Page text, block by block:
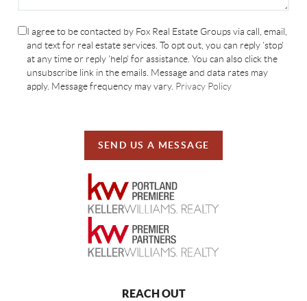
I agree to be contacted by Fox Real Estate Groups via call, email,
and text for real estate services. To opt out, you can reply 'stop'
at any time or reply 'help' for assistance. You can also click the
unsubscribe link in the emails. Message and data rates may
apply. Message frequency may vary. Privacy Policy
SEND US A MESSAGE
REACH OUT